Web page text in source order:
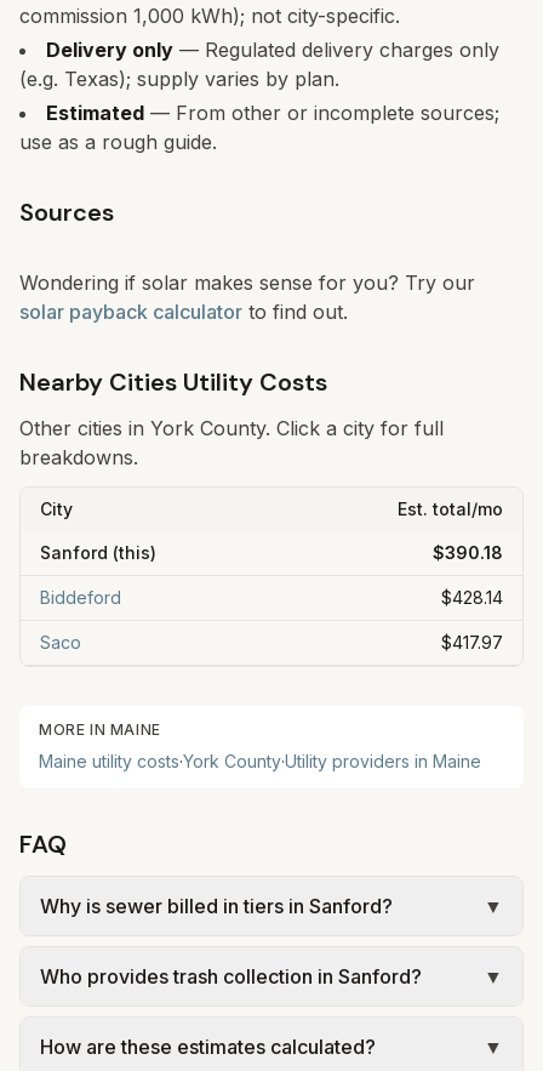
commission 1,000 kWh); not city-specific.
Delivery only — Regulated delivery charges only
(e.g. Texas); supply varies by plan.
Estimated — From other or incomplete sources;
use as a rough guide.
Sources
Wondering if solar makes sense for you? Try our
solar payback calculator to find out.
Nearby Cities Utility Costs
Other cities in York County. Click a city for full
breakdowns.
City Est. total/mo
Sanford (this) $390.18
Biddeford $428.14
Saco $417.97
MORE IN MAINE
Maine utility costs·York County·Utility providers in Maine
FAQ
Why is sewer billed in tiers in Sanford?
▼
usage, so the rate per gallon changes with
Sanford Sewerage District – Metered residential
Who provides trash collection in Sanford?
▼
municipal utilities and is billed at a monthly fee.
How are these estimates calculated?
▼